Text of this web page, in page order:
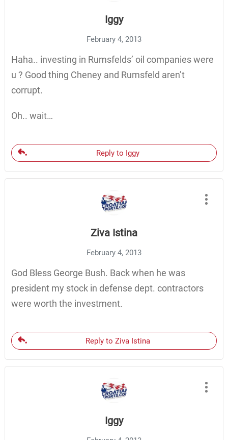
Iggy
February 4, 2013
Haha.. investing in Rumsfelds’ oil companies were
u ? Good thing Cheney and Rumsfeld aren’t
corrupt.
Oh.. wait…
Reply to Iggy
Ziva Istina
February 4, 2013
God Bless George Bush. Back when he was
president my stock in defense dept. contractors
were worth the investment.
Reply to Ziva Istina
Iggy